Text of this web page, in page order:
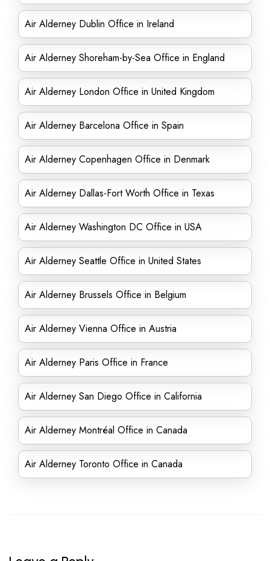
Air Alderney Dublin Office in Ireland
Air Alderney Shoreham-by-Sea Office in England
Air Alderney London Office in United Kingdom
Air Alderney Barcelona Office in Spain
Air Alderney Copenhagen Office in Denmark
Air Alderney Dallas-Fort Worth Office in Texas
Air Alderney Washington DC Office in USA
Air Alderney Seattle Office in United States
Air Alderney Brussels Office in Belgium
Air Alderney Vienna Office in Austria
Air Alderney Paris Office in France
Air Alderney San Diego Office in California
Air Alderney Montréal Office in Canada
Air Alderney Toronto Office in Canada